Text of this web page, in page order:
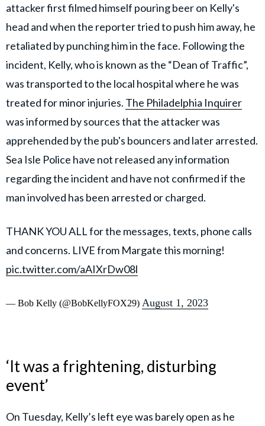
attacker first filmed himself pouring beer on Kelly's
head and when the reporter tried to push him away, he
retaliated by punching him in the face. Following the
incident, Kelly, who is known as the “Dean of Traffic”,
was transported to the local hospital where he was
treated for minor injuries. The Philadelphia Inquirer
was informed by sources that the attacker was
apprehended by the pub's bouncers and later arrested.
Sea Isle Police have not released any information
regarding the incident and have not confirmed if the
man involved has been arrested or charged.
THANK YOU ALL for the messages, texts, phone calls
and concerns. LIVE from Margate this morning!
pic.twitter.com/aAIXrDw08l
— Bob Kelly (@BobKellyFOX29) August 1, 2023
‘It was a frightening, disturbing
event’
On Tuesday, Kelly’s left eye was barely open as he